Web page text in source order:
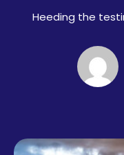
Heeding the